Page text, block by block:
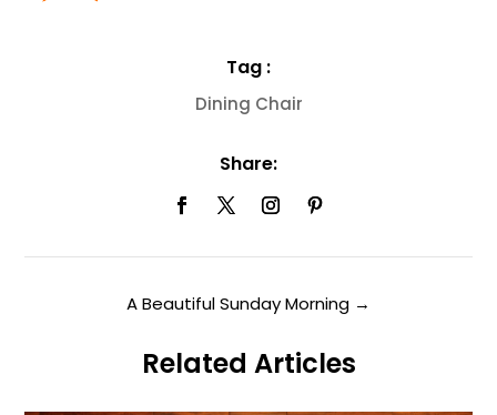
Tag :
Dining Chair
Share:
A Beautiful Sunday Morning →
Related Articles